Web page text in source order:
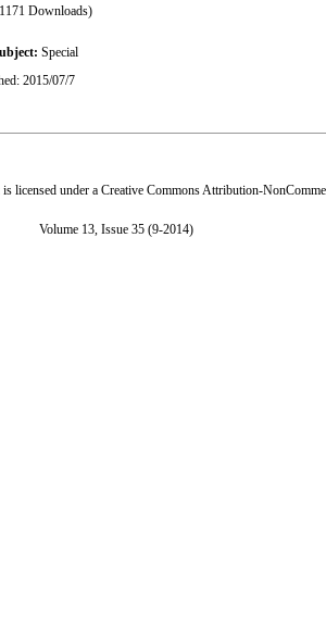
Downloads)
Special
2015/07/7
licensed under a Creative Commons Attribution-
Volume 13, Issue 35 (9-2014)